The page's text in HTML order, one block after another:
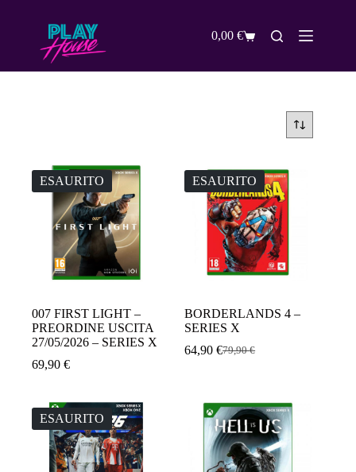
Carrello
0,00€
ESAURITO
007 FIRST LIGHT –
PREORDINE USCITA
27/05/2026 – SERIES X
69,90 €
ESAURITO
BORDERLANDS 4 –
SERIES X
79,90€
Il
era:
79,90 €.
64,90€Il
è:
64,90 €.
ESAURITO